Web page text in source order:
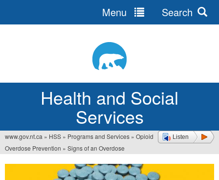
Health and Social
Services
Menu Search
Listen
You
are
www.gov.nt.ca » HSS » Programs and Services » Opioid
Overdose Prevention » Signs of an Overdose